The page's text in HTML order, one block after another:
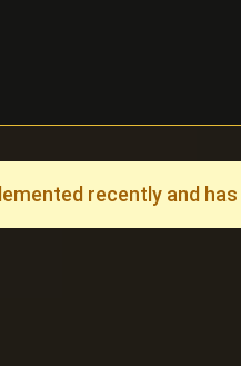
recently and